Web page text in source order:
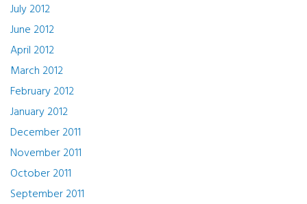
July 2012
June 2012
April 2012
March 2012
February 2012
January 2012
December 2011
November 2011
October 2011
September 2011